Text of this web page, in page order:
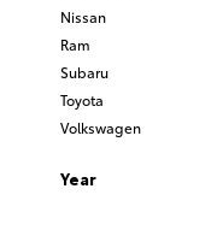
Nissan
Ram
Subaru
Toyota
Volkswagen
Year